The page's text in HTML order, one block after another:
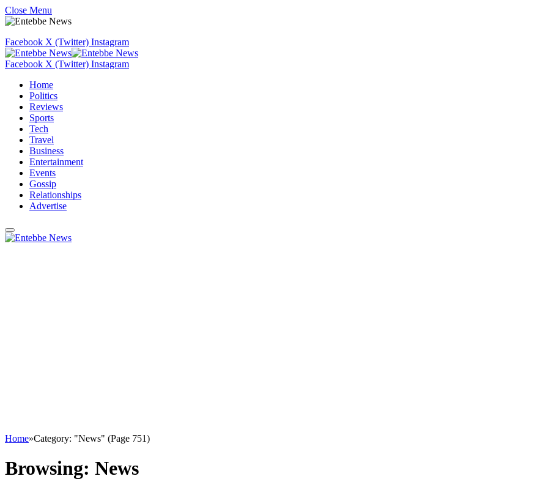
Close Menu
Facebook X (Twitter) Instagram
Facebook X (Twitter) Instagram
Home
Politics
Reviews
Sports
Tech
Travel
Business
Entertainment
Events
Gossip
Relationships
Advertise
Home»Category: "News" (Page 751)
Browsing: News